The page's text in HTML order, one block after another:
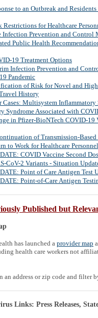
to an Outbreak and
Restrictions for Healthcare
Prevention and Control
Public Health
19 Treatment Options
Infection Prevention and
Pandemic
of Risk for Novel and High
History
Multisystem
Syndrome Associated with
in Pfizer-BioNTech COVID-19
of Transmission-
to Work for Healthcare
COVID Vaccine Second
CoV-2 Variants - Situation
Point of Care Antigen Test
Point-of-Care Antigen
Published but
has launched aprovider map
health care workers not
an address or zip code and filter
Links: Press Releases,